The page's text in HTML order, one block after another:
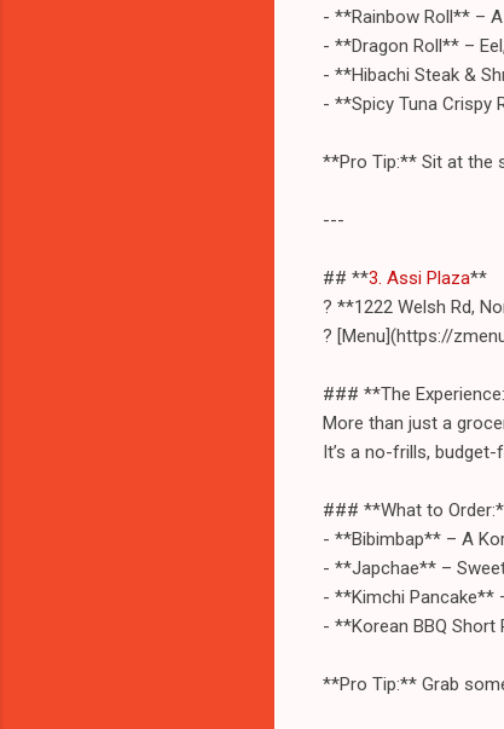
- **Rainbow Roll** –
- **Dragon Roll** –
- **Hibachi Steak &
- **Spicy Tuna Crispy
**Pro Tip:** Sit at the
---
## **3. Assi Plaza**
? **1222 Welsh Rd,
? [Menu](https://
### **The
More than just a
It’s a no-frills,
### **What to
- **Bibimbap** – A
- **Japchae** –
- **Kimchi Pancake**
- **Korean BBQ Short
**Pro Tip:** Grab